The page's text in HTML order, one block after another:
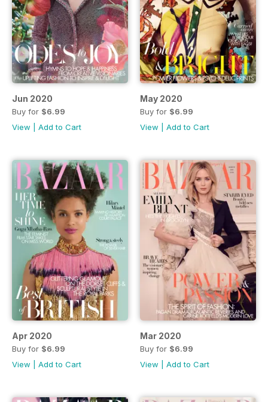
Jun 2020
Buy for $6.99
View
Add to Cart
May 2020
Buy for $6.99
View
Add to Cart
Apr 2020
Buy for $6.99
View
Add to Cart
Mar 2020
Buy for $6.99
View
Add to Cart